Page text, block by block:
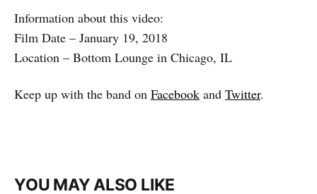
Information about this video:
Film Date – January 19, 2018
Location – Bottom Lounge in Chicago, IL
Keep up with the band on Facebook and Twitter.
YOU MAY ALSO LIKE